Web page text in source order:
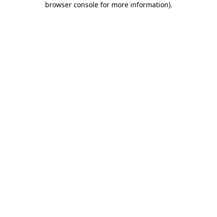
browser console for more information).